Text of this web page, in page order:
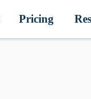
Pricing